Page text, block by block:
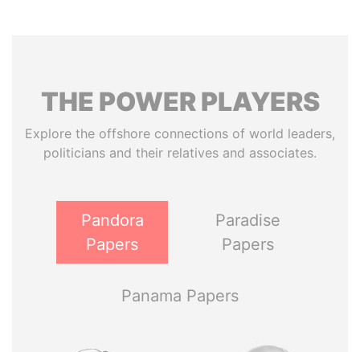
THE POWERPLAYERS
Explore the offshore connections of world leaders,
politicians and their relatives and associates.
Pandora
Papers
Paradise
Papers
Panama Papers